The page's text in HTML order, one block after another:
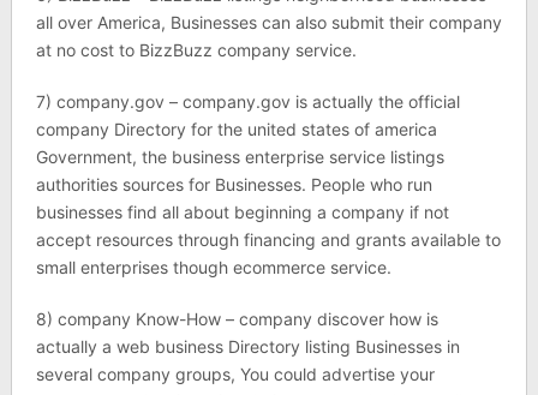
all over America, Businesses can also submit their company
at no cost to BizzBuzz company service.
7) company.gov – company.gov is actually the official
company Directory for the united states of america
Government, the business enterprise service listings
authorities sources for Businesses. People who run
businesses find all about beginning a company if not
accept resources through financing and grants available to
small enterprises though ecommerce service.
8) company Know-How – company discover how is
actually a web business Directory listing Businesses in
several company groups, You could advertise your